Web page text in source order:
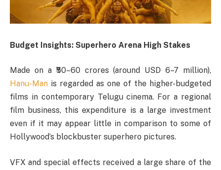
Budget Insights: Superhero Arena High Stakes
Made on a ₹50–60 crores (around USD 6–7 million),
Hanu-Man is regarded as one of the higher-budgeted
films in contemporary Telugu cinema. For a regional
film business, this expenditure is a large investment
even if it may appear little in comparison to some of
Hollywood’s blockbuster superhero pictures.
VFX and special effects received a large share of the